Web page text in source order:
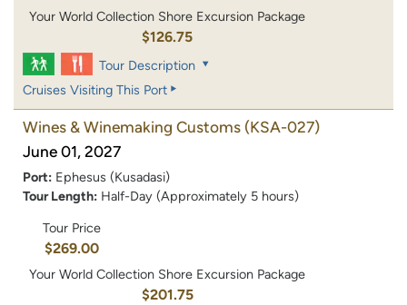
Your World Collection Shore Excursion Package
$126.75
Tour Description
Cruises Visiting This Port
Wines & Winemaking Customs (KSA-027)
June 01, 2027
Port: Ephesus (Kusadasi)
Tour Length: Half-Day (Approximately 5 hours)
Tour Price
$269.00
Your World Collection Shore Excursion Package
$201.75